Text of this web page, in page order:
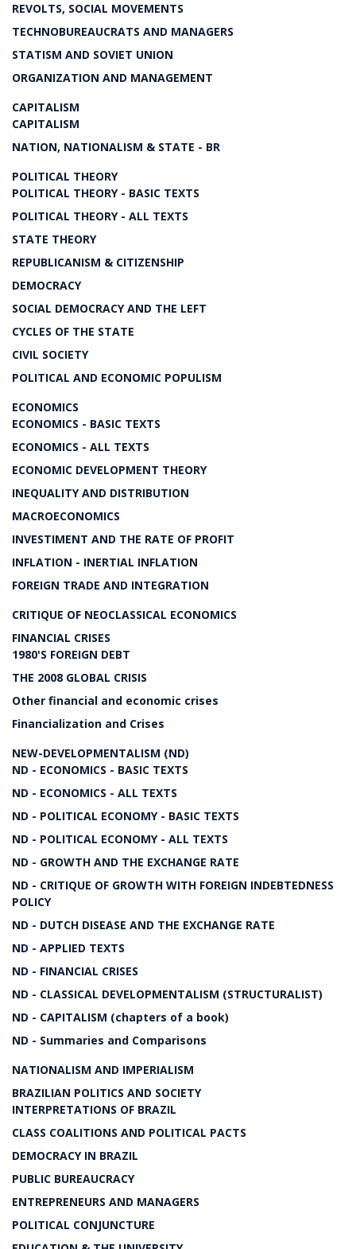
REVOLTS, SOCIAL MOVEMENTS
TECHNOBUREAUCRATS AND MANAGERS
STATISM AND SOVIET UNION
ORGANIZATION AND MANAGEMENT
CAPITALISM
CAPITALISM
NATION, NATIONALISM & STATE - BR
POLITICAL THEORY
POLITICAL THEORY - BASIC TEXTS
POLITICAL THEORY - ALL TEXTS
STATE THEORY
REPUBLICANISM & CITIZENSHIP
DEMOCRACY
SOCIAL DEMOCRACY AND THE LEFT
CYCLES OF THE STATE
CIVIL SOCIETY
POLITICAL AND ECONOMIC POPULISM
ECONOMICS
ECONOMICS - BASIC TEXTS
ECONOMICS - ALL TEXTS
ECONOMIC DEVELOPMENT THEORY
INEQUALITY AND DISTRIBUTION
MACROECONOMICS
INVESTIMENT AND THE RATE OF PROFIT
INFLATION - INERTIAL INFLATION
FOREIGN TRADE AND INTEGRATION
CRITIQUE OF NEOCLASSICAL ECONOMICS
FINANCIAL CRISES
1980'S FOREIGN DEBT
THE 2008 GLOBAL CRISIS
Other financial and economic crises
Financialization and Crises
NEW-DEVELOPMENTALISM (ND)
ND - ECONOMICS - BASIC TEXTS
ND - ECONOMICS - ALL TEXTS
ND - POLITICAL ECONOMY - BASIC TEXTS
ND - POLITICAL ECONOMY - ALL TEXTS
ND - GROWTH AND THE EXCHANGE RATE
ND - CRITIQUE OF GROWTH WITH FOREIGN INDEBTEDNESS
POLICY
ND - DUTCH DISEASE AND THE EXCHANGE RATE
ND - APPLIED TEXTS
ND - FINANCIAL CRISES
ND - CLASSICAL DEVELOPMENTALISM (STRUCTURALIST)
ND - CAPITALISM (chapters of a book)
ND - Summaries and Comparisons
NATIONALISM AND IMPERIALISM
BRAZILIAN POLITICS AND SOCIETY
INTERPRETATIONS OF BRAZIL
CLASS COALITIONS AND POLITICAL PACTS
DEMOCRACY IN BRAZIL
PUBLIC BUREAUCRACY
ENTREPRENEURS AND MANAGERS
POLITICAL CONJUNCTURE